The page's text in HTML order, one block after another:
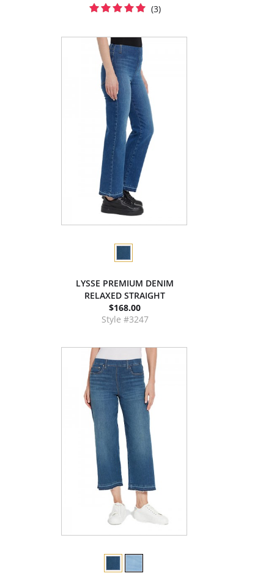
(3)
LYSSE PREMIUM DENIM
RELAXED STRAIGHT
$168.00
Style #3247